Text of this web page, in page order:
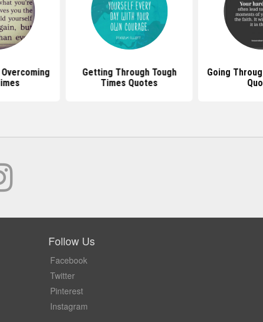
Getting Through Tough
Times Quotes
Going
Follow Us
Facebook
Twitter
Pinterest
Instagram